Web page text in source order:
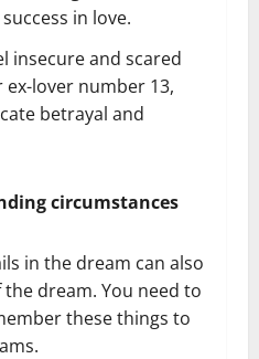
in love.
insecure and scared
ex-lover number 13,
betrayal and
circumstances
in the dream can also
dream. You need to
these things to